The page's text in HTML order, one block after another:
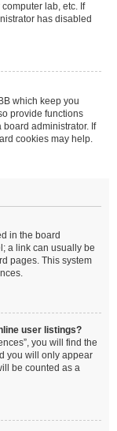
lab, etc. If
has disabled
which keep you
provide functions
administrator. If
cookies may help.
in the board
a link can usually be
pages. This system
user listings?
you will find the
you will only appear
be counted as a